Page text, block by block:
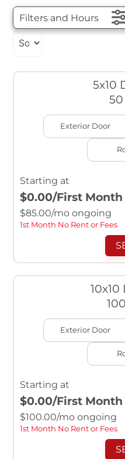
Filters and Hours
5x10
Exterior Door
Starting at
$0.00/First Month
$85.00/mo ongoing
1st Month No Rent or Fees
Exterior Door
Starting at
$0.00/First Month
$100.00/mo ongoing
1st Month No Rent or Fees